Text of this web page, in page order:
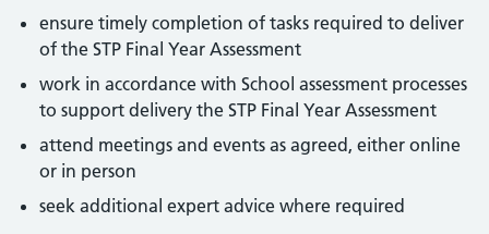
ensure timely completion of tasks required to deliver
of the STP Final Year Assessment
work in accordance with School assessment processes
to support delivery the STP Final Year Assessment
attend meetings and events as agreed, either online
or in person
seek additional expert advice where required